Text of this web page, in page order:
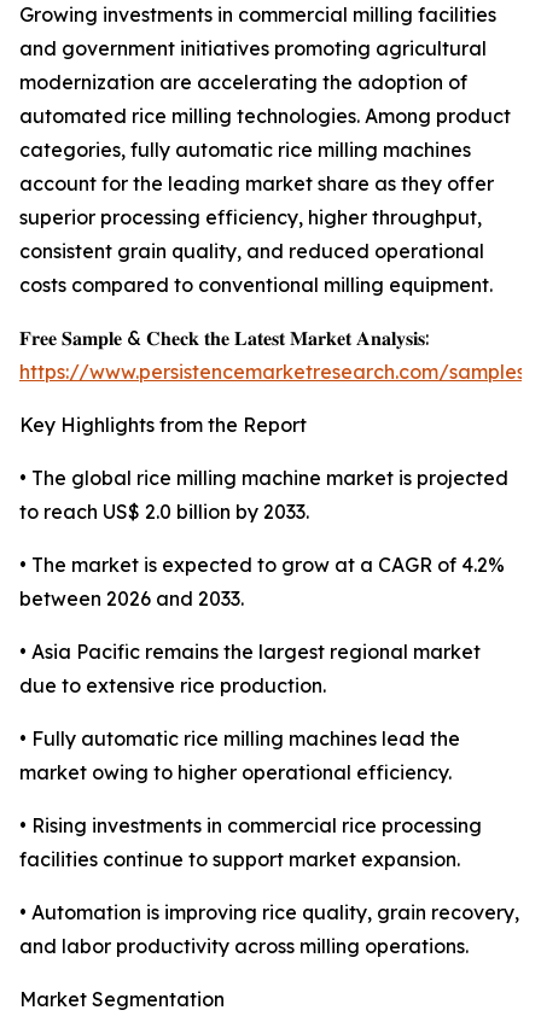
Growing investments in commercial milling facilities
and government initiatives promoting agricultural
modernization are accelerating the adoption of
automated rice milling technologies. Among product
categories, fully automatic rice milling machines
account for the leading market share as they offer
superior processing efficiency, higher throughput,
consistent grain quality, and reduced operational
costs compared to conventional milling equipment.
𝐅𝐫𝐞𝐞 𝐒𝐚𝐦𝐩𝐥𝐞 & 𝐂𝐡𝐞𝐜𝐤 𝐭𝐡𝐞 𝐋𝐚𝐭𝐞𝐬𝐭 𝐌𝐚𝐫𝐤𝐞𝐭 𝐀𝐧𝐚𝐥𝐲𝐬𝐢𝐬:
https://www.persistencemarketresearch.com/samples/
Key Highlights from the Report
• The global rice milling machine market is projected
to reach US$ 2.0 billion by 2033.
• The market is expected to grow at a CAGR of 4.2%
between 2026 and 2033.
• Asia Pacific remains the largest regional market
due to extensive rice production.
• Fully automatic rice milling machines lead the
market owing to higher operational efficiency.
• Rising investments in commercial rice processing
facilities continue to support market expansion.
• Automation is improving rice quality, grain recovery,
and labor productivity across milling operations.
Market Segmentation